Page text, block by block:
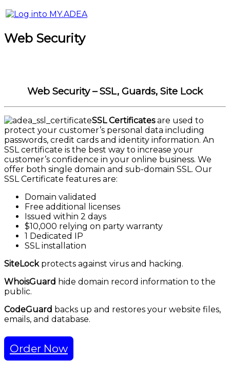
Web Security
Web Security – SSL, Guards, Site Lock
SSL Certificatesare used to
protect your customer’s personal data including
passwords, credit cards and identity information. An
SSL certificate is the best way to increase your
customer’s confidence in your online business. We
offer both single domain and sub-domain SSL. Our
SSL Certificate features are:
Domain validated
Free additional licenses
Issued within 2 days
$10,000 relying on party warranty
1 Dedicated IP
SSL installation
SiteLock protects against virus and hacking.
WhoisGuard hide domain record information to the
public.
CodeGuard backs up and restores your website files,
emails, and database.
Order Now